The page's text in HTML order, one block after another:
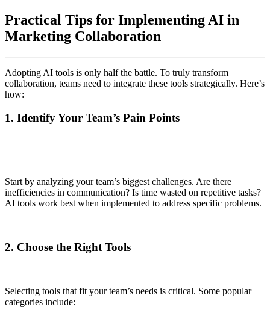
Practical Tips for Implementing AI in
Marketing Collaboration
Adopting AI tools is only half the battle. To truly transform
collaboration, teams need to integrate these tools strategically. Here’s
how:
1. Identify Your Team’s Pain Points
Start by analyzing your team’s biggest challenges. Are there
inefficiencies in communication? Is time wasted on repetitive tasks?
AI tools work best when implemented to address specific problems.
2. Choose the Right Tools
Selecting tools that fit your team’s needs is critical. Some popular
categories include: